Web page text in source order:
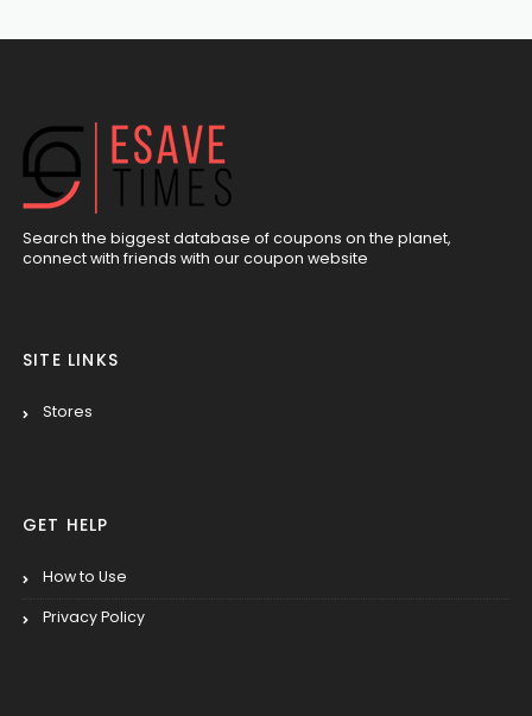
Search the biggest database of coupons on the planet,
connect with friends with our coupon website
SITE LINKS
Stores
GET HELP
How to Use
Privacy Policy